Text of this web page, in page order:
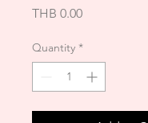
THB 0.00Price
Quantity *